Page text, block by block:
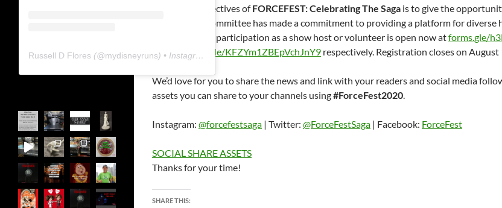
One of the objectives ofFORCEFEST: Celebrating The Saga is to give the
organization committee has made a commitment to providing a platform for
Application for participation as a show host or volunteer is open now atforms.gle/
https://forms.gle/KFZYm1ZBEpVchJnY9 respectively. Registration closes on August
We’d love for you to share the news and link with your readers and social media
assets you can share to your channels using#ForceFest2020.
Instagram: @forcefestsaga | Twitter: @ForceFestSaga | Facebook: ForceFest
SOCIAL SHARE ASSETS
Thanks for your time!
SHARE THIS:
Russell D Flores (@mydisneyruns) • Instagram photos and videos